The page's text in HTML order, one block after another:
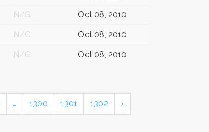
N/G Oct 08, 2010
N/G Oct 08, 2010
N/G Oct 08, 2010
… 1300 1301 1302 ›